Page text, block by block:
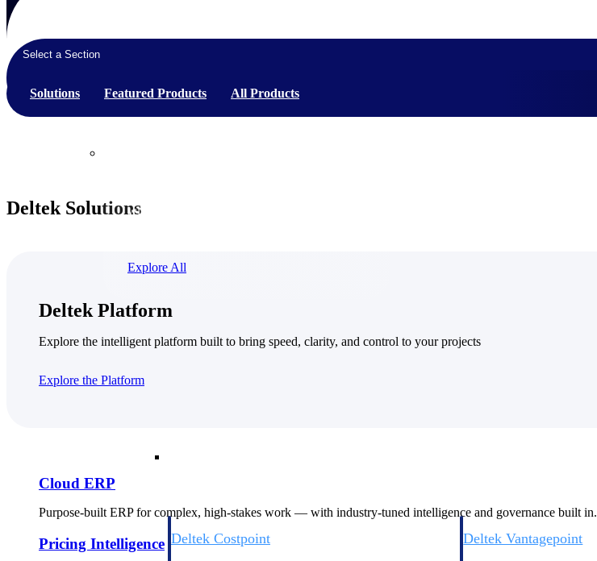
win, plan, execute, and analyze with one
Explore All
The Deltek Platform
Solutions
Deltek Costpoint Deltek Vantagepoint
Select a Section
Solutions Featured Products All Products
Deltek Solutions
Deltek Platform
Explore the intelligent platform built to bring speed, clarity, and control to your projects
Explore the Platform
Cloud ERP
Purpose-built ERP for complex, high-stakes work — with industry-tuned intelligence and governance built in.
Pricing Intelligence